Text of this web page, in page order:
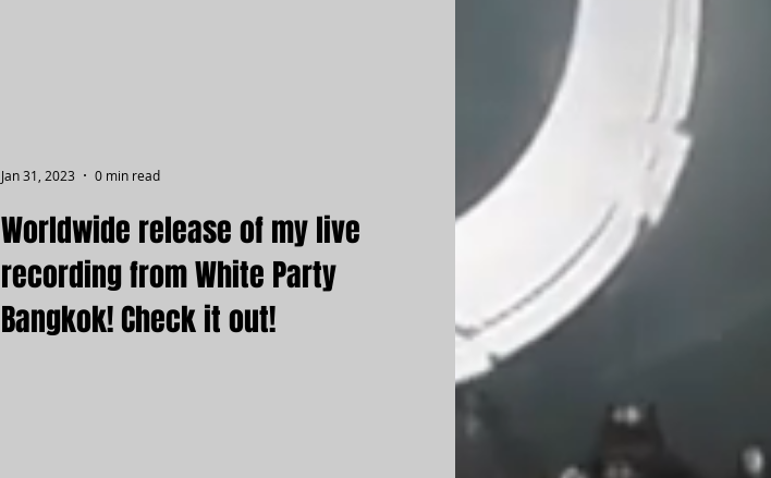
Worldwide release of my live
recording from White Party
Bangkok! Check it out!
Jan 31, 2023 0 min read